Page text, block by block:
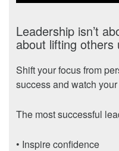
Leadership isn’t
about lifting others
Shift your focus from
success and watch
The most successful
• Inspire confidence